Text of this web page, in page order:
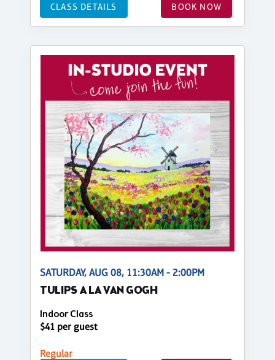
CLASS DETAILS BOOK NOW
SATURDAY, AUG 08, 11:30AM - 2:00PM
TULIPS A LA VAN GOGH
Indoor Class
$41 per guest
Regular